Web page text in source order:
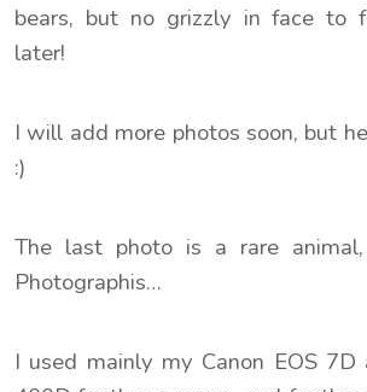
bears, but no grizzly in face to
later!
I will add more photos soon, but
:)
The last photo is a rare
Photographis…
I used mainly my Canon EOS 7D